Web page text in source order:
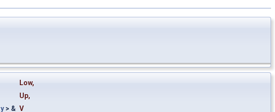
Low,
Up,
> & V